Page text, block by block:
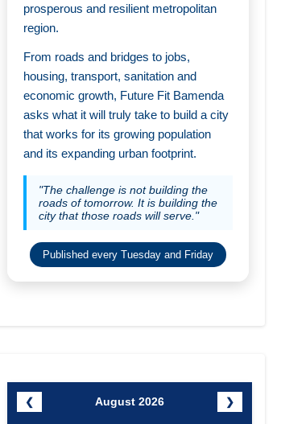
prosperous and resilient metropolitan
region.
From roads and bridges to jobs,
housing, transport, sanitation and
economic growth, Future Fit Bamenda
asks what it will truly take to build a city
that works for its growing population
and its expanding urban footprint.
"The challenge is not building the
roads of tomorrow. It is building the
city that those roads will serve."
Published every Tuesday and Friday
❮ August 2026 ❯